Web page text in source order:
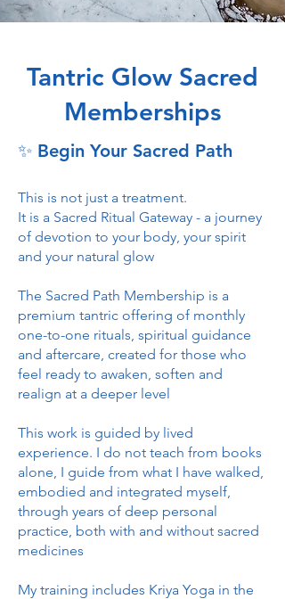
Tantric Glow Sacred
Memberships
✨ Begin Your Sacred Path
This is not just a treatment.
It is a Sacred Ritual Gateway - a journey
of devotion to your body, your spirit
and your natural glow
The Sacred Path Membership is a
premium tantric offering of monthly
one-to-one rituals, spiritual guidance
and aftercare, created for those who
feel ready to awaken, soften and
realign at a deeper level
This work is guided by lived
experience. I do not teach from books
alone, I guide from what I have walked,
embodied and integrated myself,
through years of deep personal
practice, both with and without sacred
medicines
My training includes Kriya Yoga in the